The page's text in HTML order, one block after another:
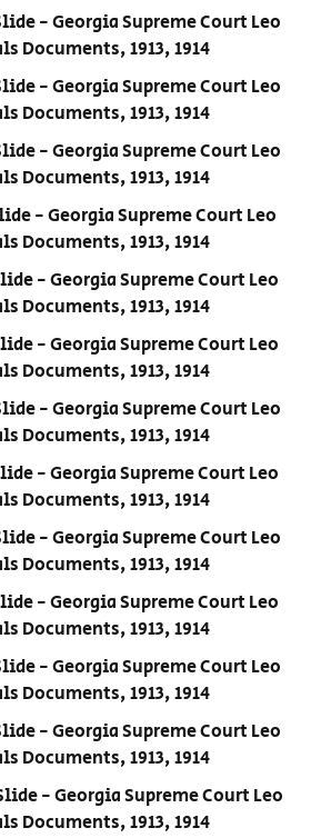
- Georgia Supreme Court Leo
Documents, 1913, 1914
- Georgia Supreme Court Leo
Documents, 1913, 1914
- Georgia Supreme Court Leo
Documents, 1913, 1914
- Georgia Supreme Court Leo
Documents, 1913, 1914
- Georgia Supreme Court Leo
Documents, 1913, 1914
- Georgia Supreme Court Leo
Documents, 1913, 1914
- Georgia Supreme Court Leo
Documents, 1913, 1914
- Georgia Supreme Court Leo
Documents, 1913, 1914
- Georgia Supreme Court Leo
Documents, 1913, 1914
- Georgia Supreme Court Leo
Documents, 1913, 1914
- Georgia Supreme Court Leo
Documents, 1913, 1914
- Georgia Supreme Court Leo
Documents, 1913, 1914
- Georgia Supreme Court Leo
Documents, 1913, 1914